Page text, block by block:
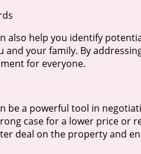
also help you identify
and your family. By
for everyone.
be a powerful tool in
case for a lower price or
deal on the property and